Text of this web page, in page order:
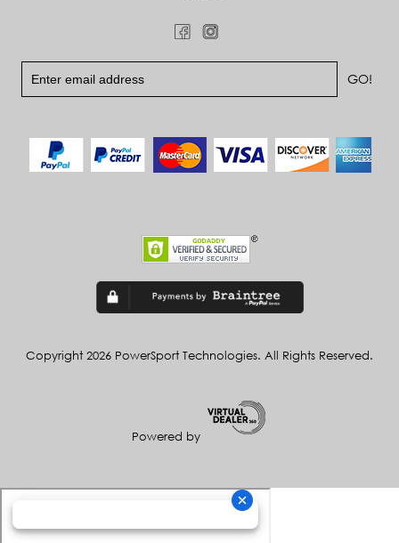
Copyright 2026 PowerSport Technologies. All Rights Reserved.
Powered by